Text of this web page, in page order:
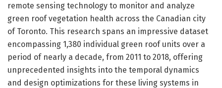
remote sensing technology to monitor and analyze
green roof vegetation health across the Canadian city
of Toronto. This research spans an impressive dataset
encompassing 1,380 individual green roof units over a
period of nearly a decade, from 2011 to 2018, offering
unprecedented insights into the temporal dynamics
and design optimizations for these living systems in